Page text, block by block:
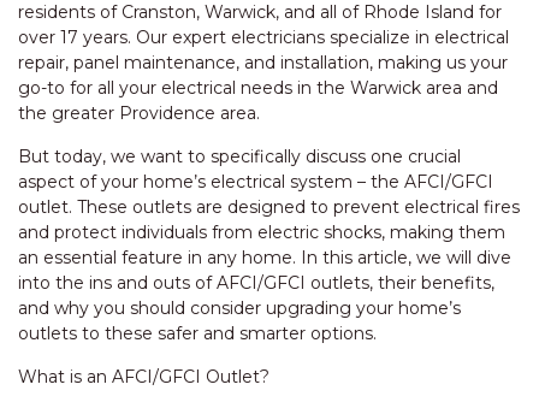
residents of Cranston, Warwick, and all of Rhode Island for
over 17 years. Our expert electricians specialize in electrical
repair, panel maintenance, and installation, making us your
go-to for all your electrical needs in the Warwick area and
the greater Providence area.
But today, we want to specifically discuss one crucial
aspect of your home’s electrical system – the AFCI/GFCI
outlet. These outlets are designed to prevent electrical fires
and protect individuals from electric shocks, making them
an essential feature in any home. In this article, we will dive
into the ins and outs of AFCI/GFCI outlets, their benefits,
and why you should consider upgrading your home’s
outlets to these safer and smarter options.
What is an AFCI/GFCI Outlet?